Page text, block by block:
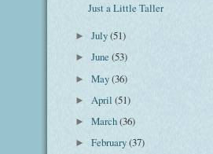
Just a Little Taller
►July(51)
►June(53)
►May(36)
► April(51)
►March(36)
►February(37)